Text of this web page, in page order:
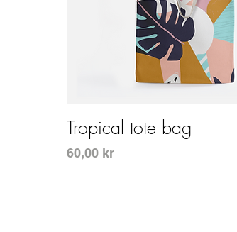
Snabbvisning
Tropical tote bag
Pris
60,00 kr